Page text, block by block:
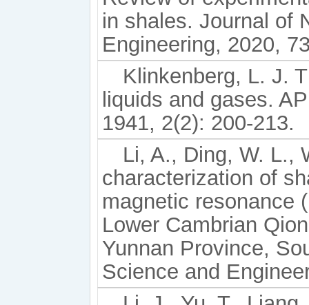
in shales. Journal of
Engineering, 2020,
Klinkenberg, L. J.
liquids and gases.
1941, 2(2): 200-213.
Li, A., Ding, W. L.,
characterization of
magnetic resonance
Lower Cambrian
Yunnan Province,
Science and